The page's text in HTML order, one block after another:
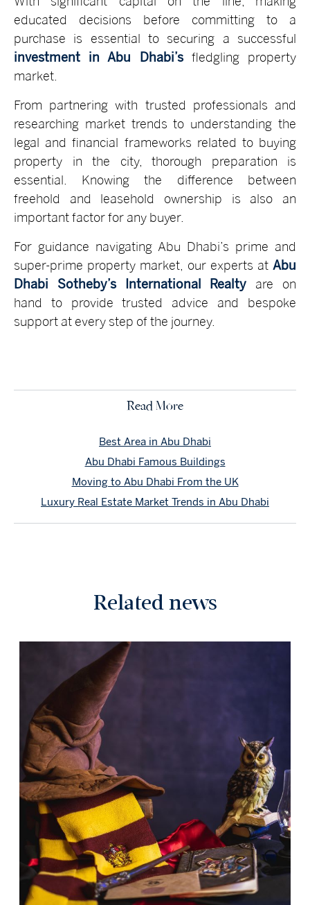
educated decisions before committing to a
purchase is essential to securing a successful
investment in Abu Dhabi’sfledgling property
market.
From partnering with trusted professionals and
researching market trends to understanding the
legal and financial frameworks related to buying
property in the city, thorough preparation is
essential. Knowing the difference between
freehold and leasehold ownership is also an
important factor for any buyer.
For guidance navigating Abu Dhabi’s prime and
super-prime property market, our experts at Abu
Dhabi Sotheby’s International Realty are on
hand to provide trusted advice and bespoke
support at every step of the journey.
Read More
Best Area in Abu Dhabi
Abu Dhabi Famous Buildings
Moving to Abu Dhabi From the UK
Luxury Real Estate Market Trends in Abu Dhabi
Related news